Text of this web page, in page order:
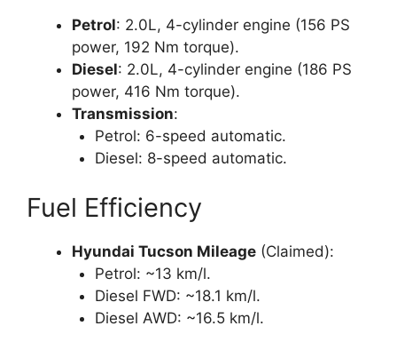
Petrol: 2.0L, 4-cylinder engine (156 PS
power, 192 Nm torque).
Diesel: 2.0L, 4-cylinder engine (186 PS
power, 416 Nm torque).
Transmission:
Petrol: 6-speed automatic.
Diesel: 8-speed automatic.
Fuel Efficiency
Hyundai Tucson Mileage (Claimed):
Petrol: ~13 km/l.
Diesel FWD: ~18.1 km/l.
Diesel AWD: ~16.5 km/l.